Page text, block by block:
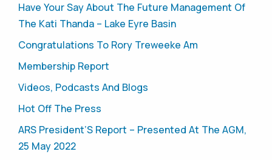
Have Your Say About The Future Management Of
The Kati Thanda – Lake Eyre Basin
Congratulations To Rory Treweeke Am
Membership Report
Videos, Podcasts And Blogs
Hot Off The Press
ARS President’S Report – Presented At The AGM,
25 May 2022